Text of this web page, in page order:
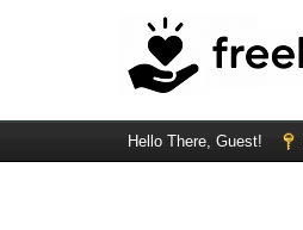
Hello There, Guest!